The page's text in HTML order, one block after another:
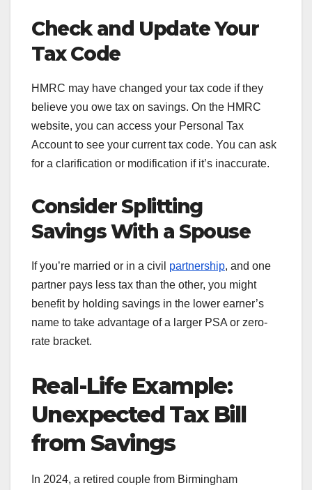
Check and Update Your
Tax Code
HMRC may have changed your tax code if they
believe you owe tax on savings. On the HMRC
website, you can access your Personal Tax
Account to see your current tax code. You can ask
for a clarification or modification if it’s inaccurate.
Consider Splitting
Savings With a Spouse
If you’re married or in a civil partnership, and one
partner pays less tax than the other, you might
benefit by holding savings in the lower earner’s
name to take advantage of a larger PSA or zero-
rate bracket.
Real-Life Example:
Unexpected Tax Bill
from Savings
In 2024, a retired couple from Birmingham